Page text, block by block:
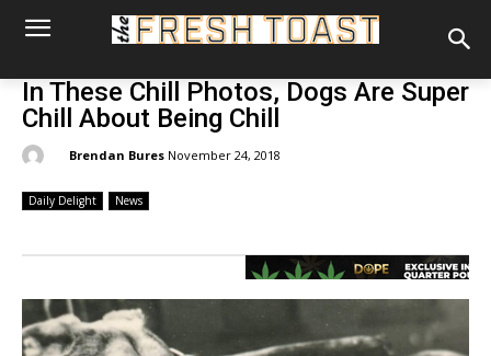
In These Chill Photos, Dogs Are Super
Chill About Being Chill
Brendan Bures November 24, 2018
Daily Delight News